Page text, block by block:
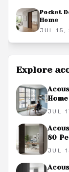
Pocket
Home
JUL 15,
Explore
JUL
80
JUL